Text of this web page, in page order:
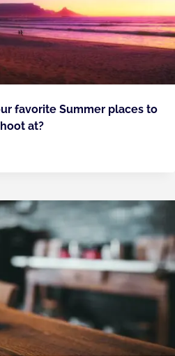
favorite Summer places to
at?